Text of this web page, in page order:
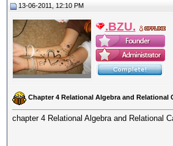
13-06-2011, 12:10 PM
.BZU.
Chapter 4 Relational Algebra and Relational
chapter 4 Relational Algebra and Relational